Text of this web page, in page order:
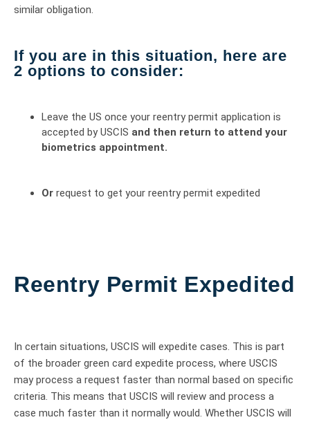
similar obligation.
If you are in this situation, here are
2 options to consider:
Leave the US once your reentry permit application is
accepted by USCIS and then return to attend your
biometrics appointment.
Or request to get your reentry permit expedited
Reentry Permit Expedited
In certain situations, USCIS will expedite cases. This is part
of the broader green card expedite process, where USCIS
may process a request faster than normal based on specific
criteria. This means that USCIS will review and process a
case much faster than it normally would. Whether USCIS will